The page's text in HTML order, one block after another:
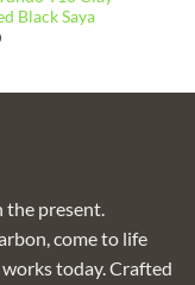
Black Saya
the present.
come to life
today. Crafted